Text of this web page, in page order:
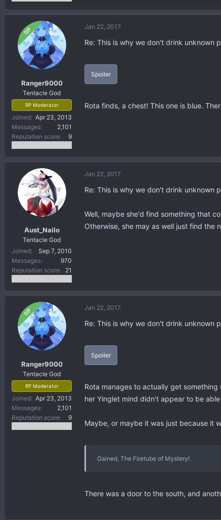
OP
Ranger9000
Tentacle God
RP Moderator
Joined Apr 23, 2013
Messages
2,101
Reputation score
9
Jan 22, 2017
Re: This is why we don't drink unknown
Spoiler
Rota finds, a chest! This one is blue.
Aust_Nailo
Tentacle God
Joined
Sep 7, 2010
Messages
970
Reputation score
21
Jan 22, 2017
Re: This is why we don't drink unknown
Well, maybe she'd find something that
Otherwise, she may as well just find the
OP
Ranger9000
Tentacle God
RP Moderator
Joined Apr 23, 2013
Messages
2,101
Reputation score
9
Jan 22, 2017
Re: This is why we don't drink unknown
Spoiler
Rota manages to actually get
her Yinglet mind didn't appear to be
Maybe, or maybe it was just because it
Gained, The Firetube of Mystery!
There was a door to the south, and